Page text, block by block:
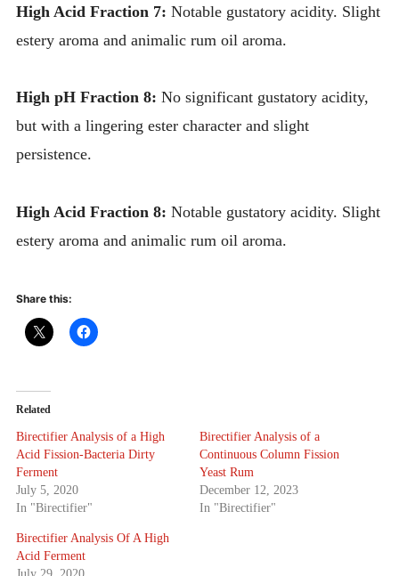
High Acid Fraction 7: Notable gustatory acidity. Slight
estery aroma and animalic rum oil aroma.
High pH Fraction 8: No significant gustatory acidity,
but with a lingering ester character and slight
persistence.
High Acid Fraction 8: Notable gustatory acidity. Slight
estery aroma and animalic rum oil aroma.
Share this:
Related
Birectifier Analysis of a High
Acid Fission-Bacteria Dirty
Ferment
July 5, 2020
In "Birectifier"
Birectifier Analysis of a
Continuous Column Fission
Yeast Rum
December 12, 2023
In "Birectifier"
Birectifier Analysis Of A High
Acid Ferment